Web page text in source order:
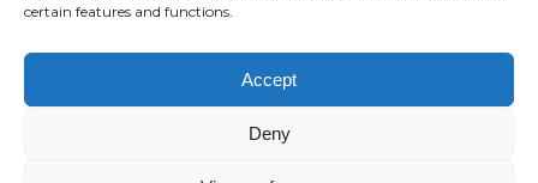
certain features and functions.
Accept
Deny
FOLLOW US